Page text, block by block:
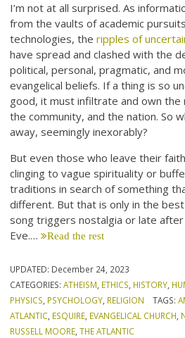
I’m not at all surprised. As
from the vaults of academic
technologies, theripples of
have spread and clashed with the
political, personal, pragmatic, and
evangelical beliefs. If a thing is so
good, it must infiltrate and own the
the community, and the nation. So
away, seemingly inexorably?
But even those who leave their
clinging to vague spirituality or
traditions in search of something
different. But that is only in the
song triggers nostalgia or late
Eve.… Read the rest
UPDATED: December 24, 2023
CATEGORIES:ATHEISM, ETHICS, HISTORY,
PHYSICS, PSYCHOLOGY, RELIGION TAGS:
ATLANTIC, ESQUIRE, EVANGELICAL CHURCH,
RUSSELL MOORE,THE ATLANTIC